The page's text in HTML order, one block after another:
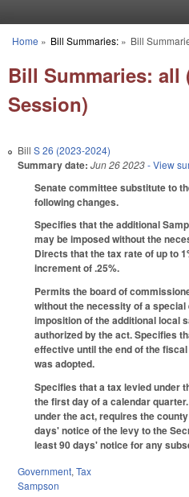
You are here
Home » Bill Summaries:» Bill
Bill Summaries: all
Session)
Bill S 26 (2023-2024)
Summary date: Jun 26 2023- View
Senate committee substitute to
following changes.
Specifies that the additional
may be imposed without the
Directs that the tax rate of up to
increment of .25%.
Permits the board of
without the necessity of a
imposition of the additional local
authorized by the act. Specifies
effective until the end of the
was adopted.
Specifies that a tax levied under
the first day of a calendar
under the act, requires the
days' notice of the levy to the
least 90 days' notice for any
Government, Tax
Sampson